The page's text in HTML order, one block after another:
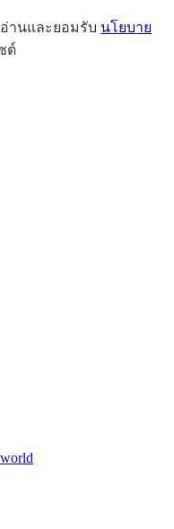
านและยอมรับ นโยบาย
ต์